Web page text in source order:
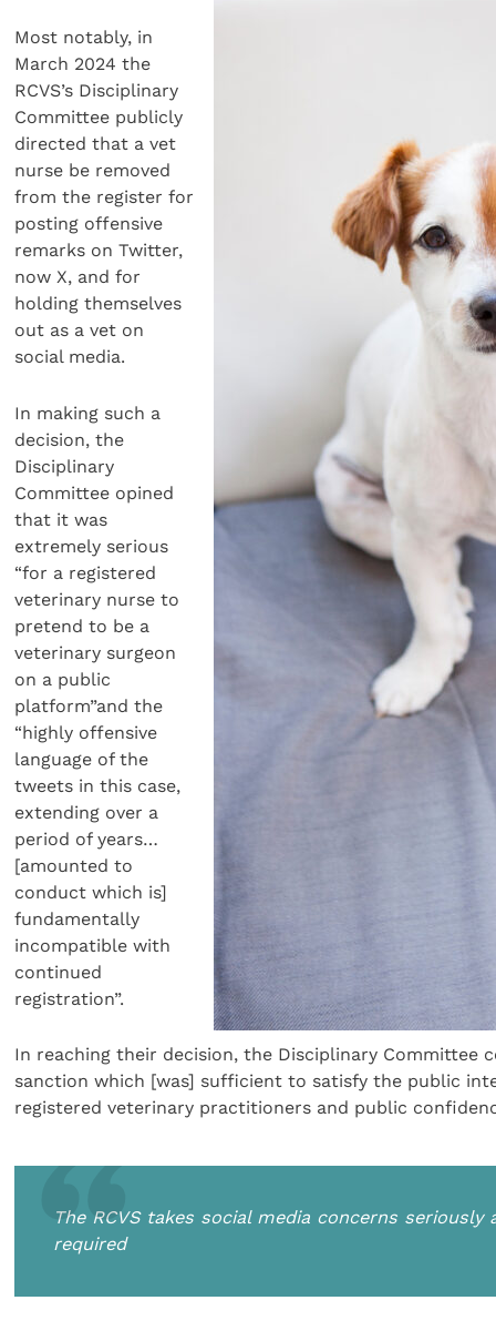
Most notably, in
March 2024 the
RCVS’s Disciplinary
Committee publicly
directed that a vet
nurse be removed
from the register for
posting offensive
remarks on Twitter,
now X, and for
holding themselves
out as a vet on
social media.
In making such a
decision, the
Disciplinary
Committee opined
that it was
extremely serious
“for a registered
veterinary nurse to
pretend to be a
veterinary surgeon
on a public
platform”and the
“highly offensive
language of the
tweets in this case,
extending over a
period of years…
[amounted to
conduct which is]
fundamentally
incompatible with
continued
registration”.
In reaching their decision, the Disciplinary
sanction which [was] sufficient to satisfy the public
registered veterinary practitioners and public
The RCVS takes social media concerns
required